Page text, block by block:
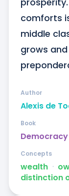
comforts
middle
grows
Alexis de
Author
Democracy
Book
wealth ᐧ
distinction
Concepts